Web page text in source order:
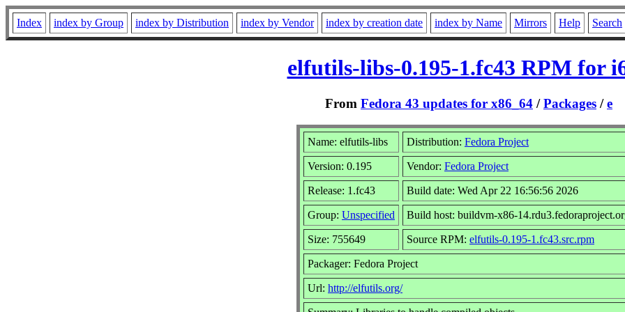
Index index by Group index by Distribution index by Vendor index by creation date index by Name Mirrors Help Search
elfutils-libs-0.195-1.fc43 RPM for
From Fedora 43 updates for x86_64 /Packages /e
Name: elfutils-libs Distribution: Fedora Project
Version: 0.195 Vendor: Fedora Project
Release: 1.fc43 Build date: Wed Apr 22 16:56:56 2026
Group: Unspecified Build host: buildvm-x86-
Size: 755649 Source RPM: elfutils-0.195-1.fc43.src.rpm
Packager: Fedora Project
Url: http://elfutils.org/